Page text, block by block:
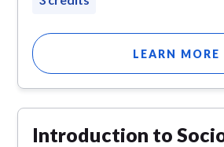
LEARN MORE
Introduction to